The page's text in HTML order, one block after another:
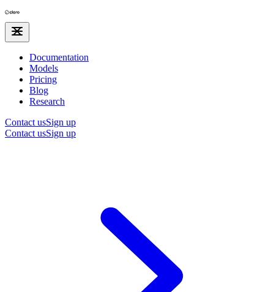
Documentation
Models
Pricing
Blog
Research
Contact usSign up
Contact usSign up